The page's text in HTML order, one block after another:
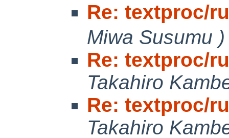
Re: textproc/
Miwa Susumu )
Re: textproc/
Takahiro
Re: textproc/
Takahiro